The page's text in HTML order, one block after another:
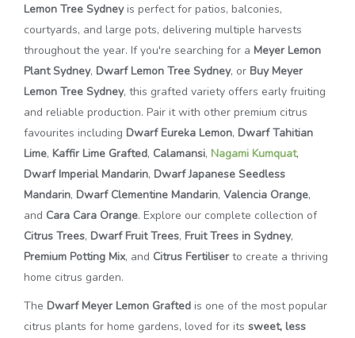
Lemon Tree Sydneyis perfect for patios, balconies,
courtyards, and large pots, delivering multiple harvests
throughout the year. If you're searching for a Meyer Lemon
Plant Sydney, Dwarf Lemon Tree Sydney, or Buy Meyer
Lemon Tree Sydney, this grafted variety offers early fruiting
and reliable production. Pair it with other premium citrus
favourites including Dwarf Eureka Lemon, Dwarf Tahitian
Lime, Kaffir Lime Grafted, Calamansi, Nagami Kumquat,
Dwarf Imperial Mandarin, Dwarf Japanese Seedless
Mandarin, Dwarf Clementine Mandarin, Valencia Orange,
and Cara Cara Orange. Explore our complete collection of
Citrus Trees, Dwarf Fruit Trees, Fruit Trees in Sydney,
Premium Potting Mix, and Citrus Fertiliser to create a thriving
home citrus garden.
The Dwarf Meyer Lemon Grafted is one of the most popular
citrus plants for home gardens, loved for its sweet, less